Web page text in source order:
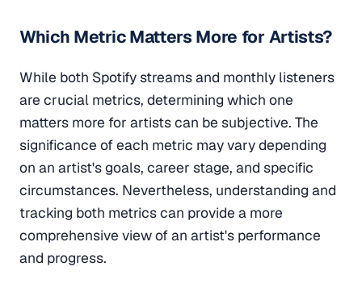
Which Metric Matters More for Artists?
While both Spotify streams and monthly listeners
are crucial metrics, determining which one
matters more for artists can be subjective. The
significance of each metric may vary depending
on an artist's goals, career stage, and specific
circumstances. Nevertheless, understanding and
tracking both metrics can provide a more
comprehensive view of an artist's performance
and progress.